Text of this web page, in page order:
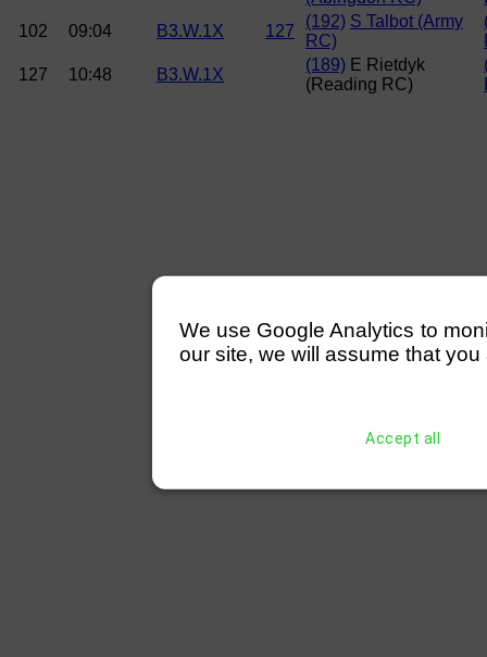
102
09:04 B3.W.1X 127
(192) S Talbot (Army
RC)
127
10:48 B3.W.1X
(189) E Rietdyk
(Reading RC)
We use Google Analytics to
our site, we will assume that
Accept all